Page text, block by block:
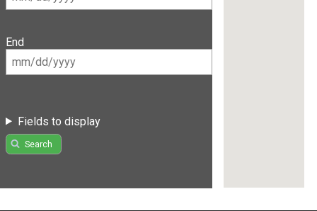
End
Fields to display
Search